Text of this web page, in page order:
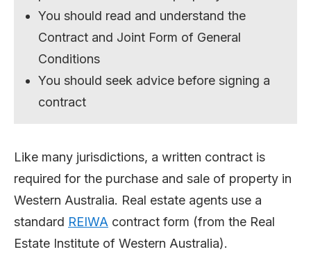
You should read and understand the
Contract and Joint Form of General
Conditions
You should seek advice before signing a
contract
Like many jurisdictions, a written contract is
required for the purchase and sale of property in
Western Australia. Real estate agents use a
standard REIWA contract form (from the Real
Estate Institute of Western Australia).